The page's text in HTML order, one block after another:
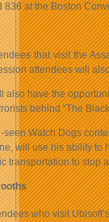
836 at the Boston
that visit the
attendees will
also have the
behind “The
seen Watch Dogs
will use his ability to
transportation to stop
who visit